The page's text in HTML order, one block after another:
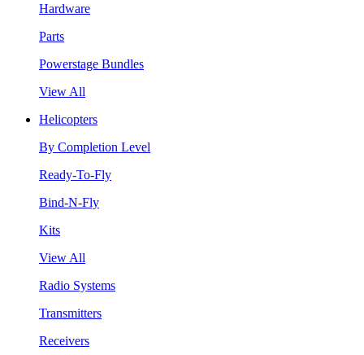
Hardware
Parts
Powerstage Bundles
View All
Helicopters
By Completion Level
Ready-To-Fly
Bind-N-Fly
Kits
View All
Radio Systems
Transmitters
Receivers